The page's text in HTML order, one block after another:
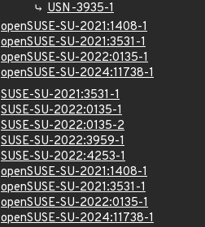
USN-3935-1
openSUSE-SU-2021:1408-1
openSUSE-SU-2021:3531-1
openSUSE-SU-2022:0135-1
openSUSE-SU-2024:11738-1
SUSE-SU-2021:3531-1
SUSE-SU-2022:0135-1
SUSE-SU-2022:0135-2
SUSE-SU-2022:3959-1
SUSE-SU-2022:4253-1
openSUSE-SU-2021:1408-1
openSUSE-SU-2021:3531-1
openSUSE-SU-2022:0135-1
openSUSE-SU-2024:11738-1